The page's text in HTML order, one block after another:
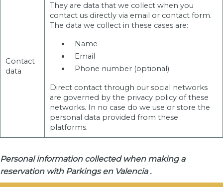
Contact
data
They are data that we collect when you
contact us directly via email or contact form.
The data we collect in these cases are:
Name
Email
Phone number (optional)
Direct contact through our social networks
are governed by the privacy policy of these
networks. In no case do we use or store the
personal data provided from these
platforms.
Personal information collected when making a
reservation with Parkings en Valencia .